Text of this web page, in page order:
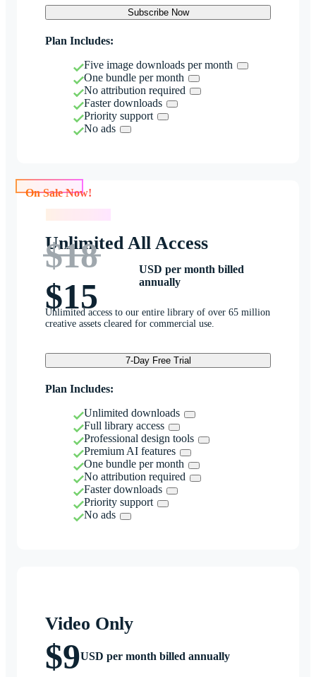
Subscribe Now
Plan Includes:
Five image downloads per month
One bundle per month
No attribution required
Faster downloads
Priority support
No ads
Unlimited All Access
$18
$15
USD per month billed
annually
Unlimited access to our entire library of over 65 million
creative assets cleared for commercial use.
7-Day Free Trial
Plan Includes:
Unlimited downloads
Full library access
Professional design tools
Premium AI features
One bundle per month
No attribution required
Faster downloads
Priority support
No ads
Video Only
$9USD per month billed annually